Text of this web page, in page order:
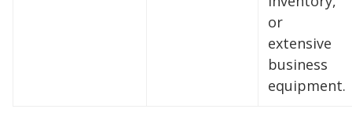
or
extensive
business
equipment.